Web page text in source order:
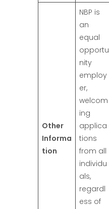
Other
Informa
tion
NBP is
an
equal
opportu
nity
employ
er,
welcom
ing
applica
tions
from all
individu
als,
regardl
ess of